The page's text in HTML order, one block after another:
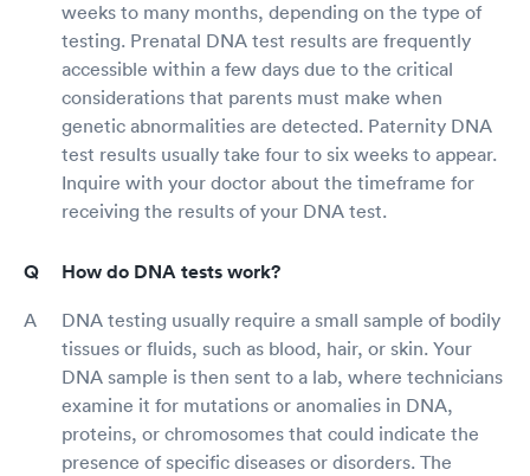
weeks to many months, depending on the type of
testing. Prenatal DNA test results are frequently
accessible within a few days due to the critical
considerations that parents must make when
genetic abnormalities are detected. Paternity DNA
test results usually take four to six weeks to appear.
Inquire with your doctor about the timeframe for
receiving the results of your DNA test.
How do DNA tests work?
DNA testing usually require a small sample of bodily
tissues or fluids, such as blood, hair, or skin. Your
DNA sample is then sent to a lab, where technicians
examine it for mutations or anomalies in DNA,
proteins, or chromosomes that could indicate the
presence of specific diseases or disorders. The